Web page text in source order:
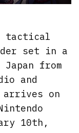
tactical
set in a
from
and
arrives on
10th,